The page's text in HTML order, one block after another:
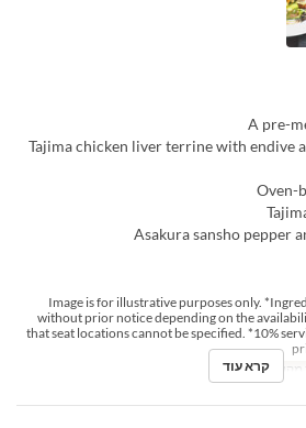
*Image is for illustrative purposes only.
without prior notice depending on the
that seat locations cannot be specified. *10%
Diningקרא עוד